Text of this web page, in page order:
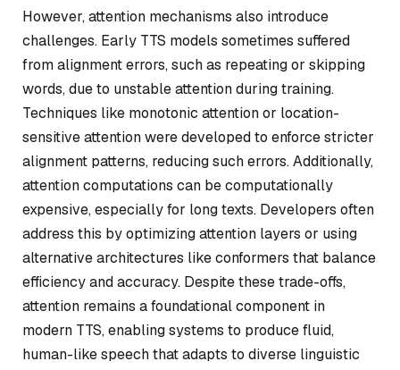
However, attention mechanisms also introduce
challenges. Early TTS models sometimes suffered
from alignment errors, such as repeating or skipping
words, due to unstable attention during training.
Techniques like monotonic attention or location-
sensitive attention were developed to enforce stricter
alignment patterns, reducing such errors. Additionally,
attention computations can be computationally
expensive, especially for long texts. Developers often
address this by optimizing attention layers or using
alternative architectures like conformers that balance
efficiency and accuracy. Despite these trade-offs,
attention remains a foundational component in
modern TTS, enabling systems to produce fluid,
human-like speech that adapts to diverse linguistic